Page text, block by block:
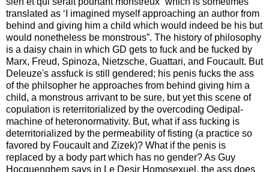
translated as ‘I imagined myself approaching an author from
behind and giving him a child which would indeed be his but
would nonetheless be monstrous”. The history of philosophy
is a daisy chain in which GD gets to fuck and be fucked by
Marx, Freud, Spinoza, Nietzsche, Guattari, and Foucault. But
Deleuze's assfuck is still gendered; his penis fucks the ass
of the philsopher he approaches from behind giving him a
child, a monstrous arrivant to be sure, but yet this scene of
copulation is reterritorialized by the overcoding Oedipal-
machine of heteronormativity. But, what if ass fucking is
deterritorialized by the permeability of fisting (a practice so
favored by Foucault and Zizek)? What if the penis is
replaced by a body part which has no gender? As Guy
Hocquenghem says in Le Desir Homosexuel, the ass does